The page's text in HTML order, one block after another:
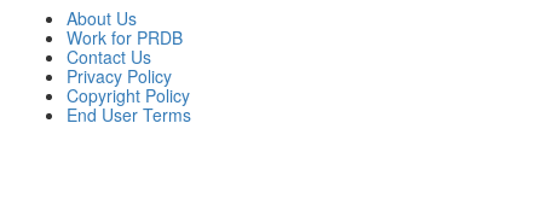
About Us
Work for PRDB
Contact Us
Privacy Policy
Copyright Policy
End User Terms